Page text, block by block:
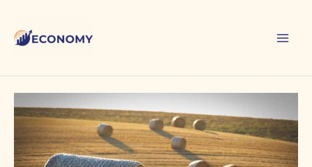
content